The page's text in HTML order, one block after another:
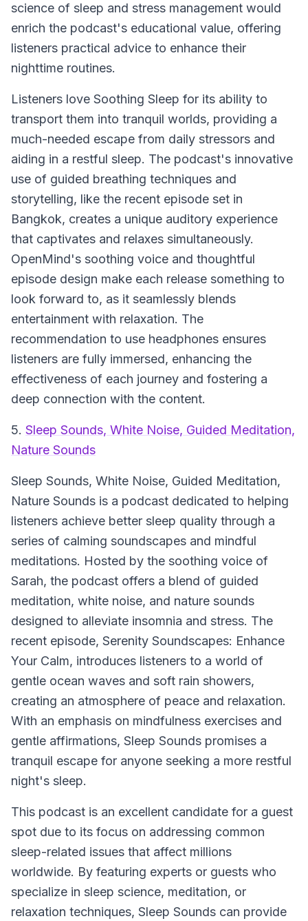
science of sleep and stress management would
enrich the podcast's educational value, offering
listeners practical advice to enhance their
nighttime routines.
Listeners love Soothing Sleep for its ability to
transport them into tranquil worlds, providing a
much-needed escape from daily stressors and
aiding in a restful sleep. The podcast's innovative
use of guided breathing techniques and
storytelling, like the recent episode set in
Bangkok, creates a unique auditory experience
that captivates and relaxes simultaneously.
OpenMind's soothing voice and thoughtful
episode design make each release something to
look forward to, as it seamlessly blends
entertainment with relaxation. The
recommendation to use headphones ensures
listeners are fully immersed, enhancing the
effectiveness of each journey and fostering a
deep connection with the content.
5. Sleep Sounds, White Noise, Guided Meditation,
Nature Sounds
Sleep Sounds, White Noise, Guided Meditation,
Nature Sounds is a podcast dedicated to helping
listeners achieve better sleep quality through a
series of calming soundscapes and mindful
meditations. Hosted by the soothing voice of
Sarah, the podcast offers a blend of guided
meditation, white noise, and nature sounds
designed to alleviate insomnia and stress. The
recent episode, Serenity Soundscapes: Enhance
Your Calm, introduces listeners to a world of
gentle ocean waves and soft rain showers,
creating an atmosphere of peace and relaxation.
With an emphasis on mindfulness exercises and
gentle affirmations, Sleep Sounds promises a
tranquil escape for anyone seeking a more restful
night's sleep.
This podcast is an excellent candidate for a guest
spot due to its focus on addressing common
sleep-related issues that affect millions
worldwide. By featuring experts or guests who
specialize in sleep science, meditation, or
relaxation techniques, Sleep Sounds can provide